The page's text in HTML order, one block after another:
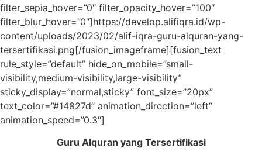
filter_sepia_hover=”0″ filter_opacity_hover=”100″
filter_blur_hover=”0″]https://develop.alifiqra.id/wp-
content/uploads/2023/02/alif-iqra-guru-alquran-yang-
tersertifikasi.png[/fusion_imageframe][fusion_text
rule_style=”default” hide_on_mobile=”small-
visibility,medium-visibility,large-visibility”
sticky_display=”normal,sticky” font_size=”20px”
text_color=”#14827d” animation_direction=”left”
animation_speed=”0.3″]
Guru Alquran yang Tersertifikasi